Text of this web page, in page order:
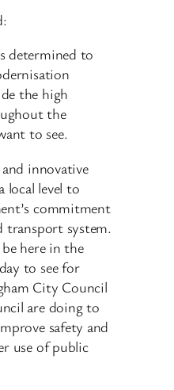
determined to
the high
the
to see.
innovative
local level to
commitment
transport system.
here in the
to see for
City Council
are doing to
safety and
use of public